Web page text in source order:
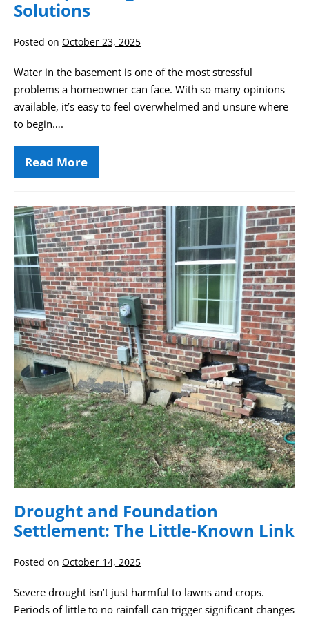
Solutions
Posted on October 23, 2025
Water in the basement is one of the most stressful
problems a homeowner can face. With so many opinions
available, it’s easy to feel overwhelmed and unsure where
to begin….
Read More
Drainage
System
for
Waterproofing
Basement
Solutions
Drought
and
Foundation
Settlement:
The
Little-
Known
Link
Drought and Foundation
Settlement: The Little-Known Link
Posted on October 14, 2025
Severe drought isn’t just harmful to lawns and crops.
Periods of little to no rainfall can trigger significant changes